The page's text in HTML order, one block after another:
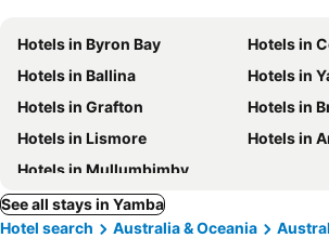
Hotels in Byron Bay
Hotels in
Hotels in Ballina
Hotels in
Hotels in Grafton
Hotels in
Hotels in Lismore
Hotels in
Hotels in Mullumbimby
See all stays in Yamba
Hotel search
Australia & Oceania